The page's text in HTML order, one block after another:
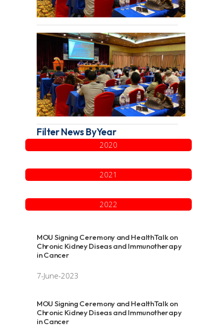
Filter News ByYear
2020
2021
2022
MOU Signing Ceremony and HealthTalk on
Chronic Kidney Diseas and Immunotherapy
in Cancer
7-June-2023
MOU Signing Ceremony and HealthTalk on
Chronic Kidney Diseas and Immunotherapy
in Cancer